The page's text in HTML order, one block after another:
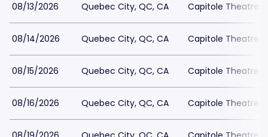
08/13/2026 Quebec City, QC, CA Capitole Theatre
08/14/2026 Quebec City, QC, CA Capitole Theatre
08/15/2026 Quebec City, QC, CA Capitole Theatre
08/16/2026 Quebec City, QC, CA Capitole Theatre